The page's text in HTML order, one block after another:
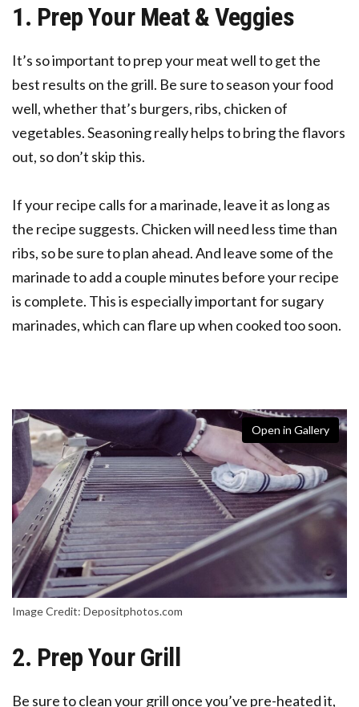
1. Prep Your Meat & Veggies
It’s so important to prep your meat well to get the
best results on the grill. Be sure to season your food
well, whether that’s burgers, ribs, chicken of
vegetables. Seasoning really helps to bring the flavors
out, so don’t skip this.
If your recipe calls for a marinade, leave it as long as
the recipe suggests. Chicken will need less time than
ribs, so be sure to plan ahead. And leave some of the
marinade to add a couple minutes before your recipe
is complete. This is especially important for sugary
marinades, which can flare up when cooked too soon.
Open in Gallery
Image Credit: Depositphotos.com
2. Prep Your Grill
Be sure to clean your grill once you’ve pre-heated it,